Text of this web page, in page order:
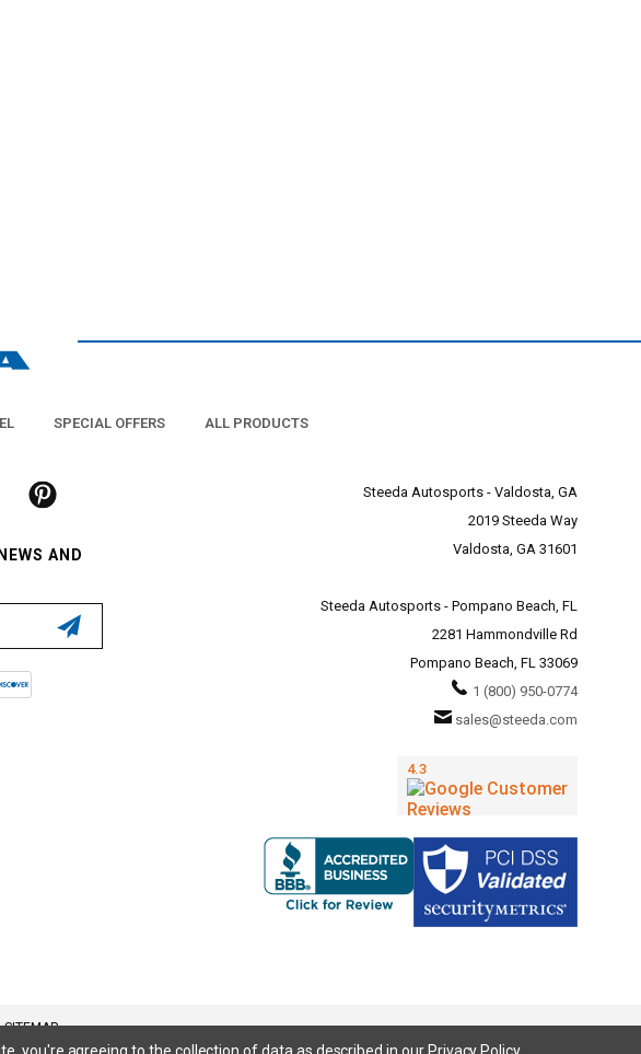
SPECIAL OFFERS ALL PRODUCTS
AND
Steeda Autosports - Valdosta, GA
2019 Steeda Way
Valdosta, GA 31601
Steeda Autosports - Pompano Beach, FL
2281 Hammondville Rd
Pompano Beach, FL 33069
1 (800) 950-0774
sales@steeda.com
SITEMAP